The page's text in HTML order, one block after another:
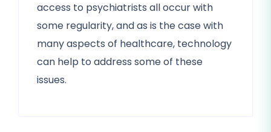
access to psychiatrists all occur with
some regularity, and as is the case with
many aspects of healthcare, technology
can help to address some of these
issues.